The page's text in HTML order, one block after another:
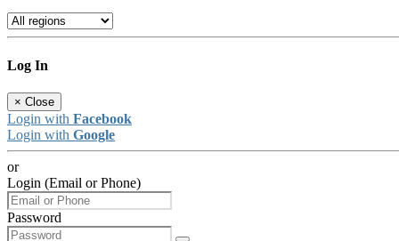
Log In
× Close
Login with Facebook
Login with Google
or
Login (Email or Phone)
Password